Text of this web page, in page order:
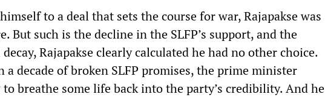
to a deal that sets the course for war, Rajapakse was
But such is the decline in the SLFP’s support, and the
Rajapakse clearly calculated he had no other choice.
a decade of broken SLFP promises, the prime minister
to breathe some life back into the party’s credibility. And he